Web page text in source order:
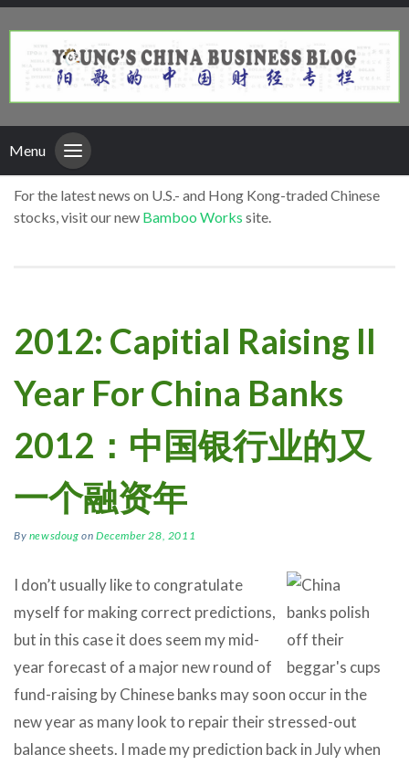
Menu
For the latest news on U.S.- and Hong Kong-traded Chinese
stocks, visit our new Bamboo Works site.
2012: Capitial Raising II
Year For China Banks
2012：中国银行业的又
一个融资年
By newsdoug onDecember 28, 2011
I don’t usually like to congratulate
myself for making correct predictions,
but in this case it does seem my mid-
year forecast of a major new round of
fund-raising by Chinese banks may soon occur in the
new year as many look to repair their stressed-out
balance sheets. I made my prediction back in July when